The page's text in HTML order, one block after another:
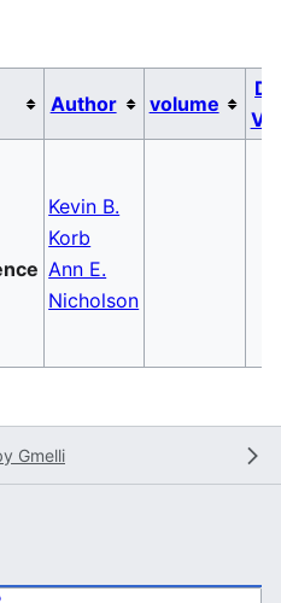
Author volume
Kevin B.
Korb
Ann E.
Nicholson
Gmelli